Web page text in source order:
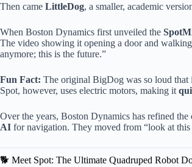
Then came LittleDog, a smaller, academic
When Boston Dynamics first unveiled the
The video showing it opening a door and
anymore; this is the future.”
Fun Fact: The original BigDog was so loud that
Spot, however, uses electric motors, making it
Over the years, Boston Dynamics has refined
AI for navigation. They moved from “look at
🐕 Meet Spot: The Ultimate Quadruped Robot